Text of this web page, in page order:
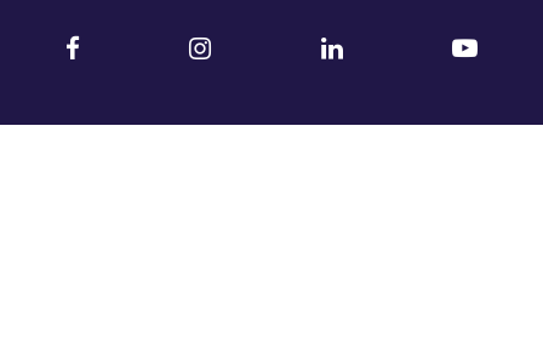
Facebook
Instagram Linkedin